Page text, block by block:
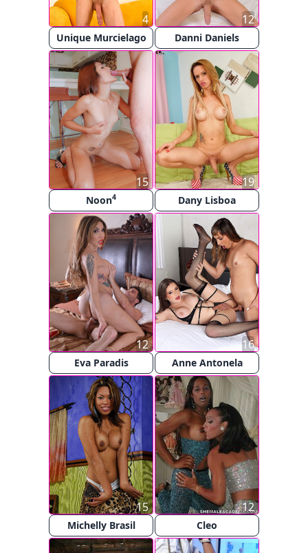
Unique Murcielago
4
Danni Daniels
12
Noon4
15
Dany Lisboa
19
Eva Paradis
12
Anne Antonela
16
Michelly Brasil
15
Cleo
12